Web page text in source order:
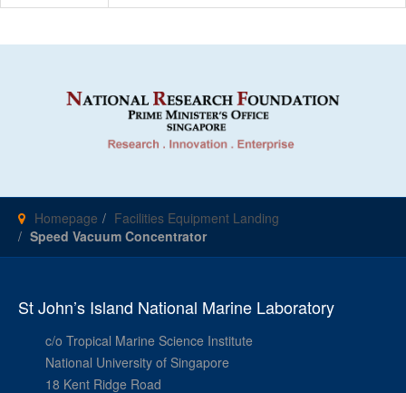
Homepage
Facilities Equipment Landing
Speed Vacuum Concentrator
St John’s Island National Marine Laboratory
c/o Tropical Marine Science Institute
National University of Singapore
18 Kent Ridge Road